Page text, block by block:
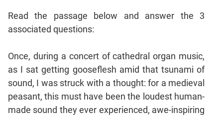
Mensuration
Trigonometry
&
Quadratic
Equations
Functions
Inequalities
Read the passage below and answer the 3
associated questions:
Once, during a concert of cathedral organ music,
as I sat getting gooseflesh amid that tsunami of
sound, I was struck with a thought: for a medieval
peasant, this must have been the loudest human-
made sound they ever experienced, awe-inspiring